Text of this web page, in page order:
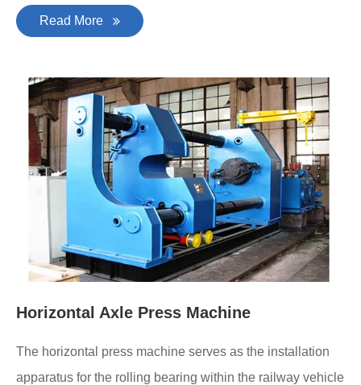
Read More
Horizontal Axle Press Machine
The horizontal press machine serves as the installation
apparatus for the rolling bearing within the railway vehicle